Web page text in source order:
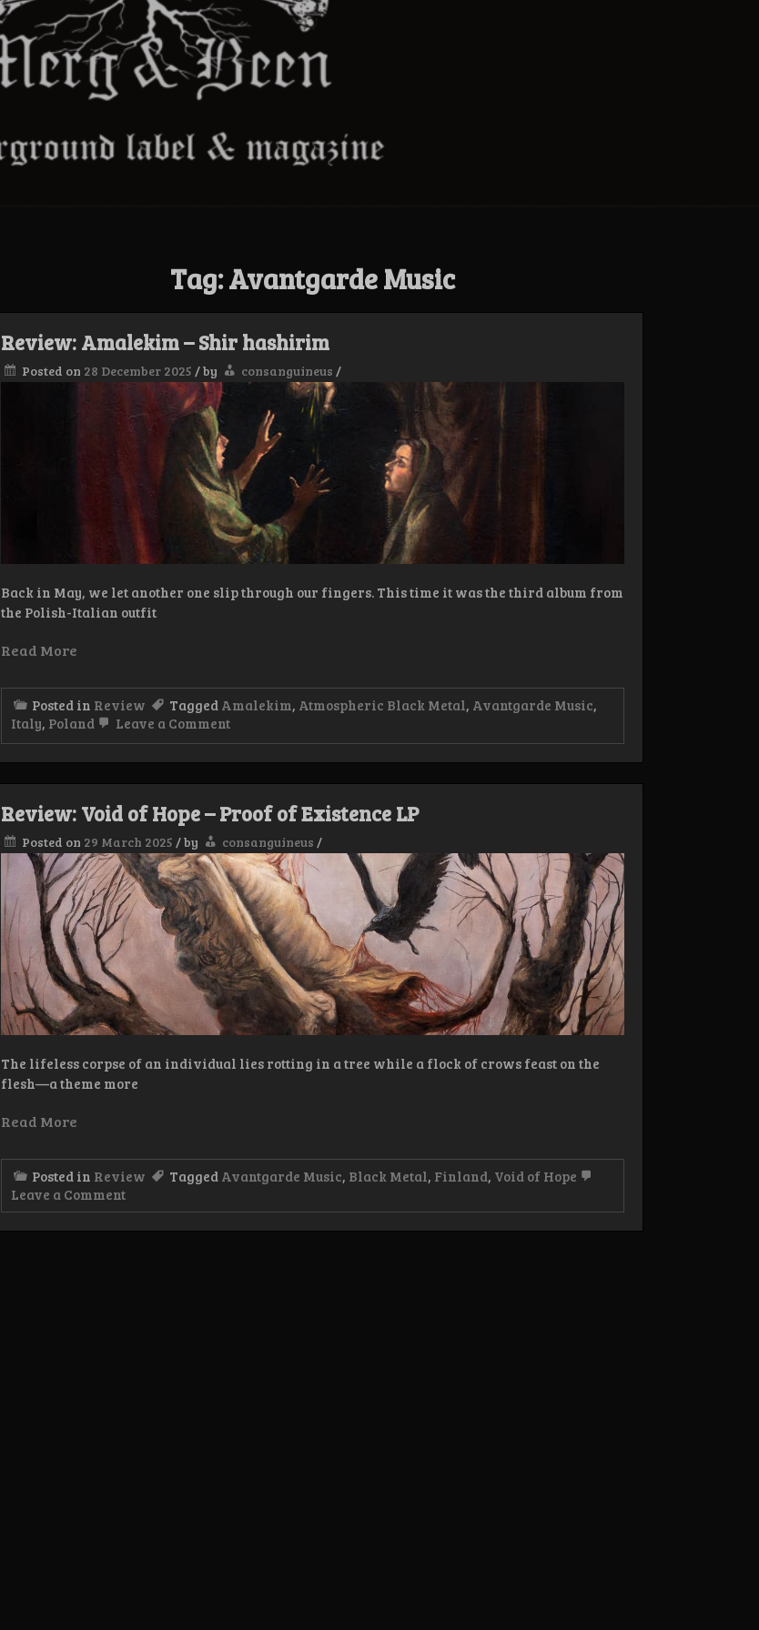
Tag:Avantgarde Music
Review: Amalekim – Shir hashirim
Posted on 28 December 2025 /by consanguineus /
Back in May, we let another one slip through our fingers. This time it was the third album from
the Polish-Italian outfit
Read More
Posted in Review Tagged Amalekim, Atmospheric Black Metal, Avantgarde Music,
Italy, Poland Leave a Commenton
–
Shir hashirim
Review: Void of Hope – Proof of Existence LP
Posted on 29 March 2025 /by consanguineus /
The lifeless corpse of an individual lies rotting in a tree while a flock of crows feast on the
flesh—a theme more
Read More
Posted in Review Tagged Avantgarde Music, Black Metal, Finland, Void of Hope
Leave a Commenton
Review: